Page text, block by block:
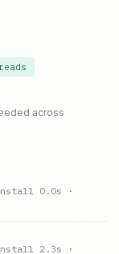
across
0.0s ·
2.3s ·